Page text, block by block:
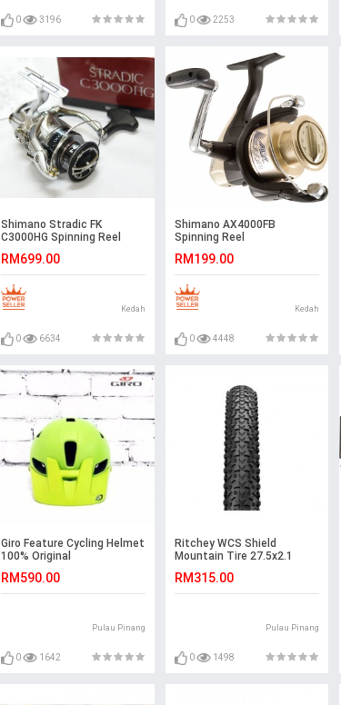
0 3196 0 2253
Shimano Stradic FK
C3000HG Spinning Reel
RM699.00
Kedah
0 6634
Shimano AX4000FB
Spinning Reel
RM199.00
Kedah
0 4448
Giro Feature Cycling Helmet
100% Original
RM590.00
Pulau Pinang
0 1642
Ritchey WCS Shield
Mountain Tire 27.5x2.1
RM315.00
Pulau Pinang
0 1498